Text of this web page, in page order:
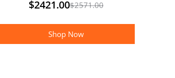
$2421.00$2571.00
Shop Now